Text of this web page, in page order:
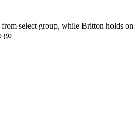
from select group, while Britton holds on
go